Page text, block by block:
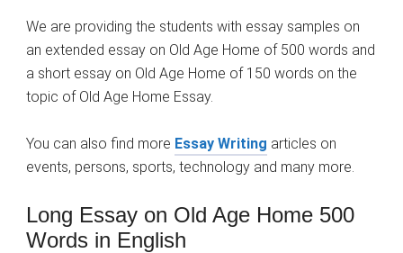
We are providing the students with essay samples on
an extended essay on Old Age Home of 500 words and
a short essay on Old Age Home of 150 words on the
topic of Old Age Home Essay.
You can also find more Essay Writing articles on
events, persons, sports, technology and many more.
Long Essay on Old Age Home 500
Words in English